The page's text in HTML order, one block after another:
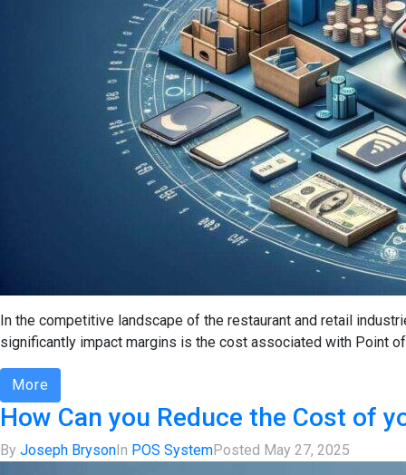
In the competitive landscape of the restaurant and retail
significantly impact margins is the cost associated with Point
More
How Can you Reduce the Cost of
By Joseph BrysonIn POS SystemPosted May 27, 2025